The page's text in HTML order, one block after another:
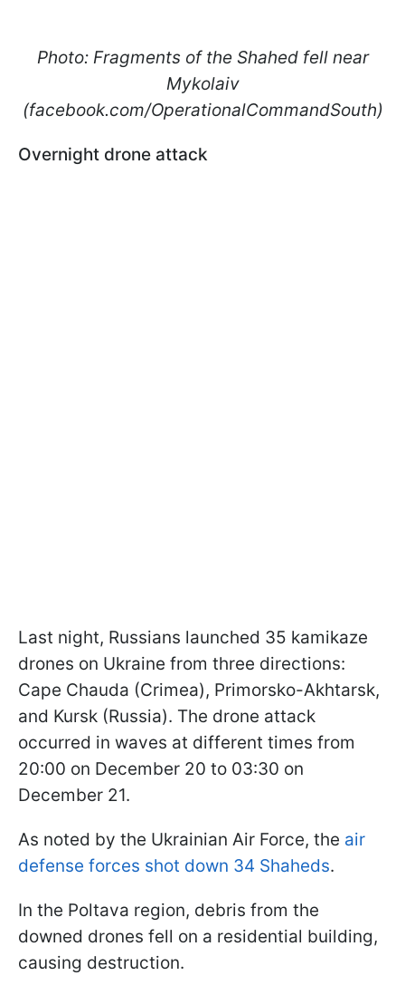
Photo: Fragments of the Shahed fell near
Mykolaiv
(facebook.com/OperationalCommandSouth)
Overnight drone attack
Last night, Russians launched 35 kamikaze
drones on Ukraine from three directions:
Cape Chauda (Crimea), Primorsko-Akhtarsk,
and Kursk (Russia). The drone attack
occurred in waves at different times from
20:00 on December 20 to 03:30 on
December 21.
As noted by the Ukrainian Air Force, the air
defense forces shot down 34 Shaheds.
In the Poltava region, debris from the
downed drones fell on a residential building,
causing destruction.